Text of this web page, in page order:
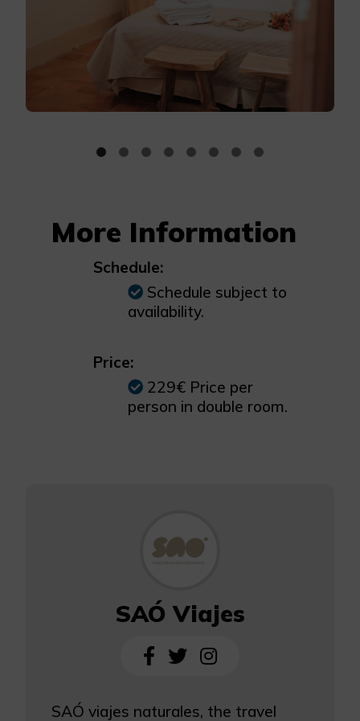
More Information
Schedule:
Schedule subject to
availability.
Price:
229€ Price per
person in double room.
SAÓ Viajes
SAÓ viajes naturales, the travel